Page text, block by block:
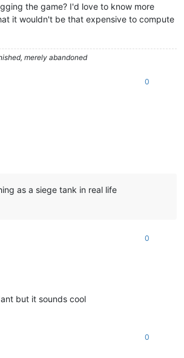
the game? I'd love to know more
it wouldn't be that expensive to compute
merely abandoned
0
as a siege tank in real life
0
but it sounds cool
0